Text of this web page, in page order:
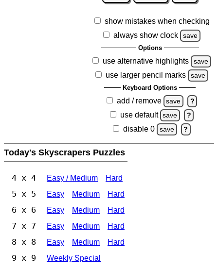
show mistakes when checking
always show clock
save
Options
use alternative highlights save
use larger pencil marks save
Keyboard Options
add / remove save ?
use default save ?
disable 0 save ?
Today's Skyscrapers Puzzles
4 x 4 Easy / Medium Hard
5 x 5 Easy Medium Hard
6 x 6 Easy Medium Hard
7 x 7 Easy Medium Hard
8 x 8 Easy Medium Hard
9 x 9 Weekly Special